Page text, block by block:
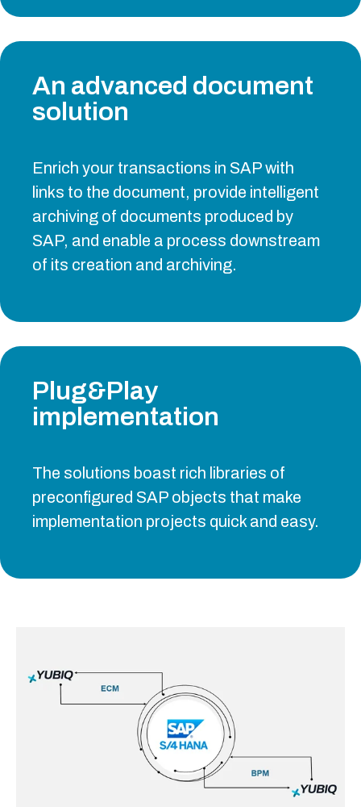
An advanced document
solution
Enrich your transactions in SAP with
links to the document, provide intelligent
archiving of documents produced by
SAP, and enable a process downstream
of its creation and archiving.
Plug&Play
implementation
The solutions boast rich libraries of
preconfigured SAP objects that make
implementation projects quick and easy.